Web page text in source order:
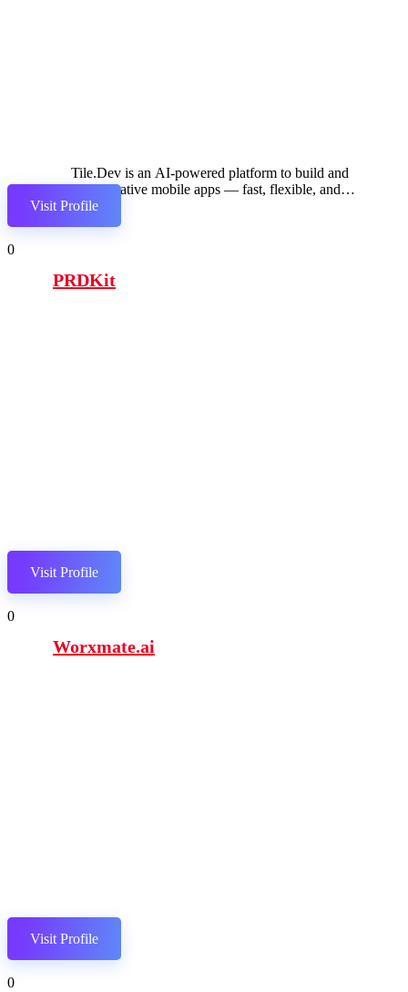
Tile.Dev is an AI-powered platform to build and
launch native mobile apps — fast, flexible, and
production-ready
Visit Profile
0
PRDKit
Visit Profile
0
Worxmate.ai
Visit Profile
0